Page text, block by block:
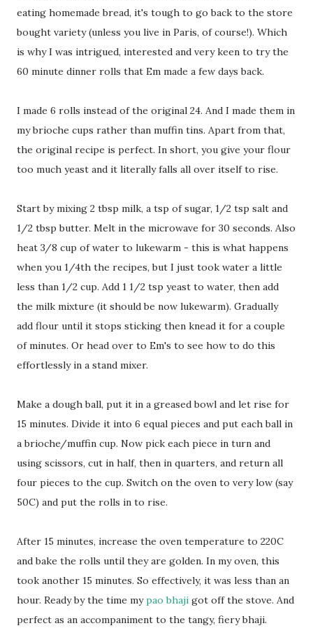
eating homemade bread, it's tough to go back to the store
bought variety (unless you live in Paris, of course!). Which
is why I was intrigued, interested and very keen to try the
60 minute dinner rolls that Em made a few days back.
I made 6 rolls instead of the original 24. And I made them in
my brioche cups rather than muffin tins. Apart from that,
the original recipe is perfect. In short, you give your flour
too much yeast and it literally falls all over itself to rise.
Start by mixing 2 tbsp milk, a tsp of sugar, 1/2 tsp salt and
1/2 tbsp butter. Melt in the microwave for 30 seconds. Also
heat 3/8 cup of water to lukewarm - this is what happens
when you 1/4th the recipes, but I just took water a little
less than 1/2 cup. Add 1 1/2 tsp yeast to water, then add
the milk mixture (it should be now lukewarm). Gradually
add flour until it stops sticking then knead it for a couple
of minutes. Or head over to Em's to see how to do this
effortlessly in a stand mixer.
Make a dough ball, put it in a greased bowl and let rise for
15 minutes. Divide it into 6 equal pieces and put each ball in
a brioche/muffin cup. Now pick each piece in turn and
using scissors, cut in half, then in quarters, and return all
four pieces to the cup. Switch on the oven to very low (say
50C) and put the rolls in to rise.
After 15 minutes, increase the oven temperature to 220C
and bake the rolls until they are golden. In my oven, this
took another 15 minutes. So effectively, it was less than an
hour. Ready by the time mypao bhaji got off the stove. And
perfect as an accompaniment to the tangy, fiery bhaji.